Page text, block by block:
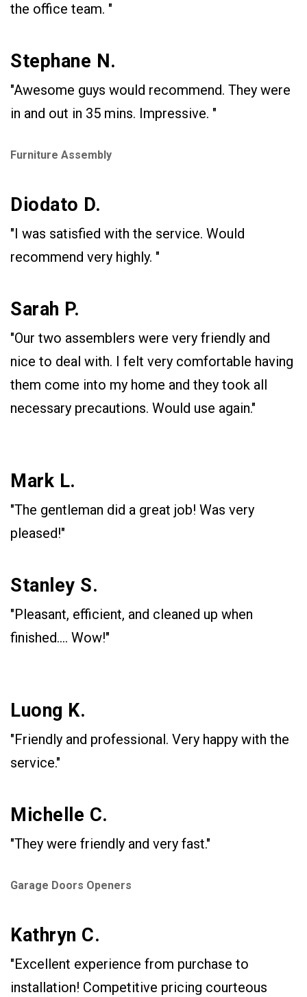
the office team. "
Stephane N.
"Awesome guys would recommend. They were
in and out in 35 mins. Impressive. "
Furniture Assembly
Diodato D.
"I was satisfied with the service. Would
recommend very highly. "
Sarah P.
"Our two assemblers were very friendly and
nice to deal with. I felt very comfortable having
them come into my home and they took all
necessary precautions. Would use again."
Mark L.
"The gentleman did a great job! Was very
pleased!"
Stanley S.
"Pleasant, efficient, and cleaned up when
finished.... Wow!"
Luong K.
"Friendly and professional. Very happy with the
service."
Michelle C.
"They were friendly and very fast."
Garage Doors Openers
Kathryn C.
"Excellent experience from purchase to
installation! Competitive pricing courteous